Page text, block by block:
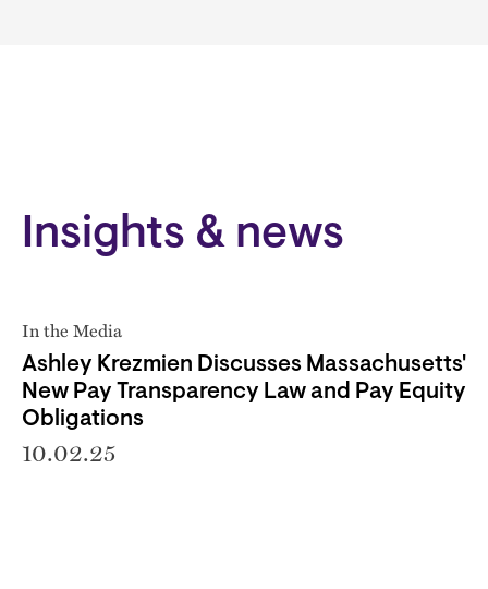
Insights & news
In the Media
Ashley Krezmien Discusses Massachusetts'
New Pay Transparency Law and Pay Equity
Obligations
10.02.25